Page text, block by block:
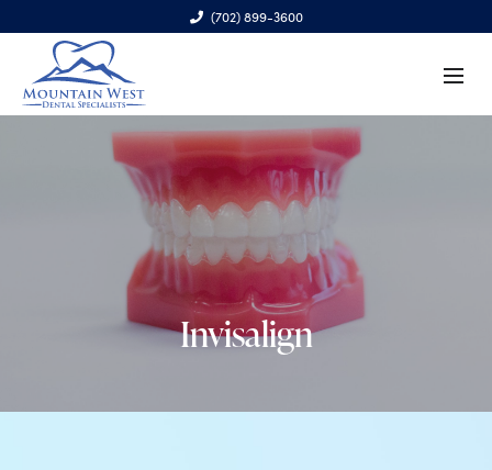
(702) 899-3600
6970 S. Cimarron Rd., Ste. 100, Las Vegas, NV 89113
Invisalign